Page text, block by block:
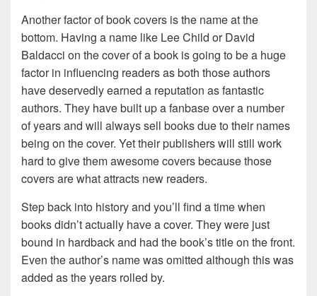
Another factor of book covers is the name at the
bottom. Having a name like Lee Child or David
Baldacci on the cover of a book is going to be a huge
factor in influencing readers as both those authors
have deservedly earned a reputation as fantastic
authors. They have built up a fanbase over a number
of years and will always sell books due to their names
being on the cover. Yet their publishers will still work
hard to give them awesome covers because those
covers are what attracts new readers.
Step back into history and you’ll find a time when
books didn’t actually have a cover. They were just
bound in hardback and had the book’s title on the front.
Even the author’s name was omitted although this was
added as the years rolled by.